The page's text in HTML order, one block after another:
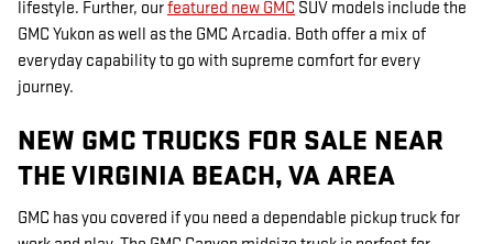
lifestyle. Further, ourfeatured new GMC SUV models include the
GMC Yukon as well as the GMC Arcadia. Both offer a mix of
everyday capability to go with supreme comfort for every
journey.
NEW GMC TRUCKS FOR SALE NEAR
THE VIRGINIA BEACH, VA AREA
GMC has you covered if you need a dependable pickup truck for